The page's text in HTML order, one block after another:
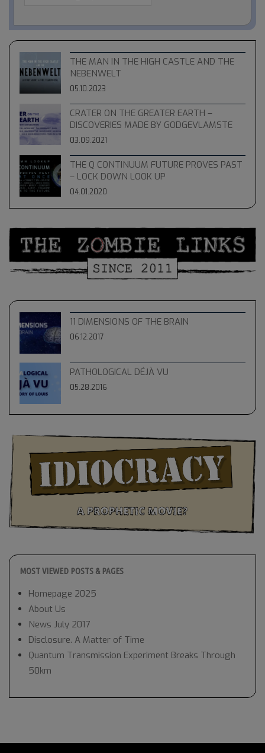
THE MAN IN THE HIGH CASTLE AND THE
NEBENWELT
05.10.2023
CRATER ON THE GREATER EARTH –
DISCOVERIES MADE BY GODGEVLAMSTE
03.09.2021
THE Q CONTINUUM FUTURE PROVES PAST
– LOCK DOWN LOOK UP
04.01.2020
11 DIMENSIONS OF THE BRAIN
06.12.2017
PATHOLOGICAL DÉJÀ VU
05.28.2016
MOST VIEWED POSTS & PAGES
Homepage 2025
About Us
News July 2017
Disclosure. A Matter of Time
Quantum Transmission Experiment Breaks Through
50km